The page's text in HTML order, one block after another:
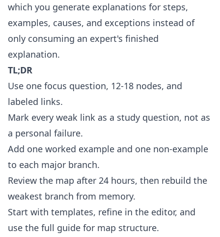
which you generate explanations for steps,
examples, causes, and exceptions instead of
only consuming an expert's finished
explanation.
TL;DR
Use one focus question, 12-18 nodes, and
labeled links.
Mark every weak link as a study question, not as
a personal failure.
Add one worked example and one non-example
to each major branch.
Review the map after 24 hours, then rebuild the
weakest branch from memory.
Start with templates, refine in the editor, and
use the full guide for map structure.